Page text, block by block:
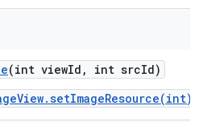
(int viewId , int srcId)